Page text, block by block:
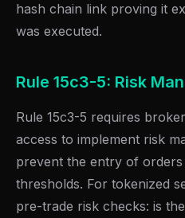
hash chain link proving it
was executed.
Rule 15c3-5: Risk
Rule 15c3-5 requires
access to implement risk
prevent the entry of
thresholds. For tokenized
pre-trade risk checks: is